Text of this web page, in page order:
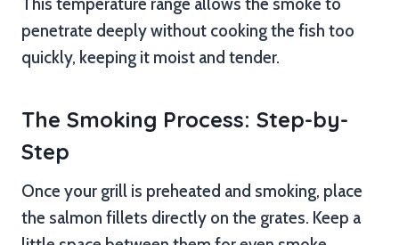
penetrate deeply without cooking the fish too
quickly, keeping it moist and tender.
The Smoking Process: Step-by-
Step
Once your grill is preheated and smoking, place
the salmon fillets directly on the grates. Keep a